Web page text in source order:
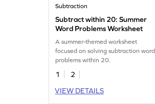
Subtraction
Subtract within 20: Summer
Word Problems Worksheet
A summer-themed worksheet
focused on solving subtraction word
problems within 20.
1
2
VIEW DETAILS